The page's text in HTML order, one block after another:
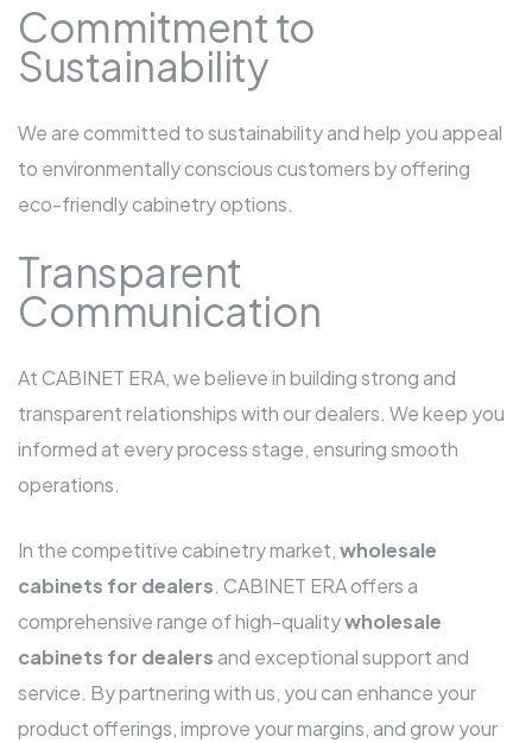
Commitment to
Sustainability
We are committed to sustainability and help you appeal
to environmentally conscious customers by offering
eco-friendly cabinetry options.
Transparent
Communication
At CABINET ERA, we believe in building strong and
transparent relationships with our dealers. We keep you
informed at every process stage, ensuring smooth
operations.
In the competitive cabinetry market,wholesale
cabinets for dealers. CABINET ERA offers a
comprehensive range of high-qualitywholesale
cabinets for dealersand exceptional support and
service. By partnering with us, you can enhance your
product offerings, improve your margins, and grow your